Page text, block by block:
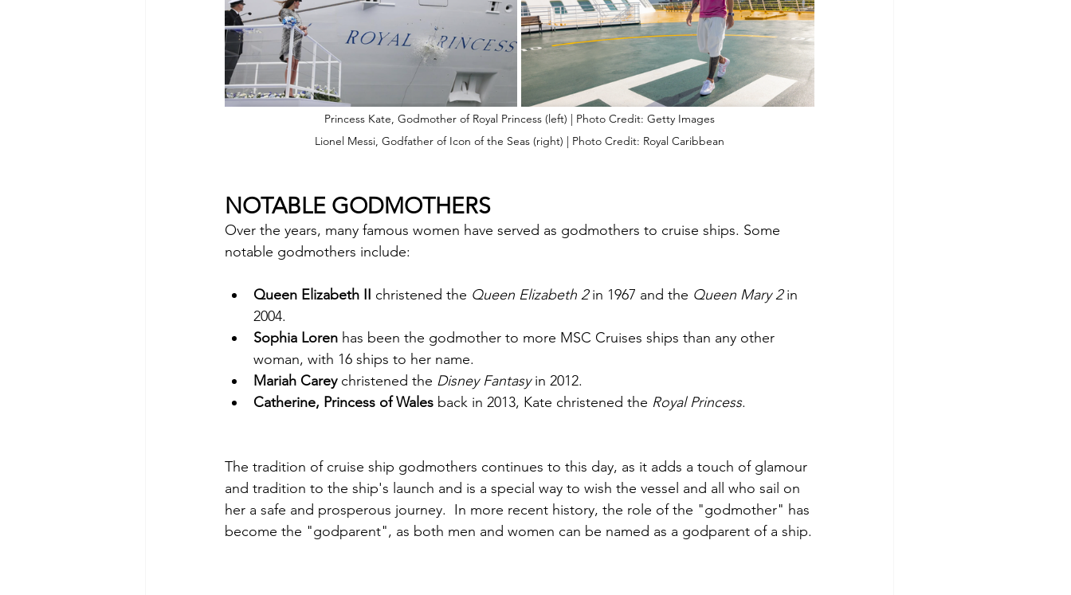
Princess Kate, Godmother of Royal Princess (left) | Photo Credit: Getty Images
Lionel Messi, Godfather of Icon of the Seas (right) | Photo Credit: Royal Caribbean
NOTABLE GODMOTHERS
Over the years, many famous women have served as godmothers to cruise ships. Some
notable godmothers include:
Queen Elizabeth II christened the Queen Elizabeth 2 in 1967 and the Queen Mary 2 in
2004.
Sophia Loren has been the godmother to more MSC Cruises ships than any other
woman, with 16 ships to her name.
Mariah Carey christened the Disney Fantasy in 2012.
Catherine, Princess of Wales back in 2013, Kate christened the Royal Princess.
The tradition of cruise ship godmothers continues to this day, as it adds a touch of glamour
and tradition to the ship's launch and is a special way to wish the vessel and all who sail on
her a safe and prosperous journey.  In more recent history, the role of the "godmother" has
become the "godparent", as both men and women can be named as a godparent of a ship.